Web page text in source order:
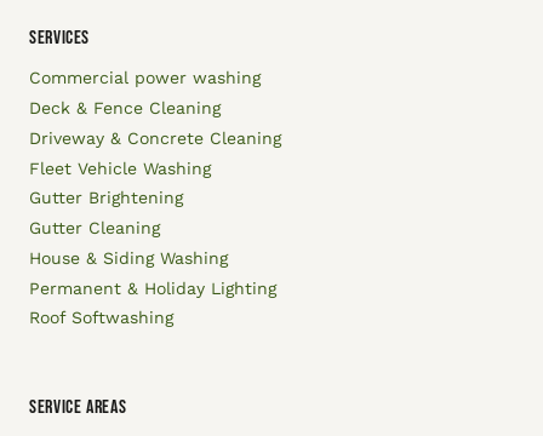
SERVICES
Commercial power washing
Deck & Fence Cleaning
Driveway & Concrete Cleaning
Fleet Vehicle Washing
Gutter Brightening
Gutter Cleaning
House & Siding Washing
Permanent & Holiday Lighting
Roof Softwashing
SERVICE AREAS